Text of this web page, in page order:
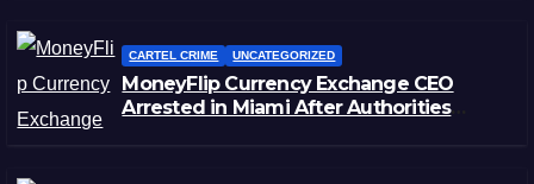
CARTEL CRIME UNCATEGORIZED
MoneyFlip Currency Exchange CEO
Arrested in Miami After Authorities